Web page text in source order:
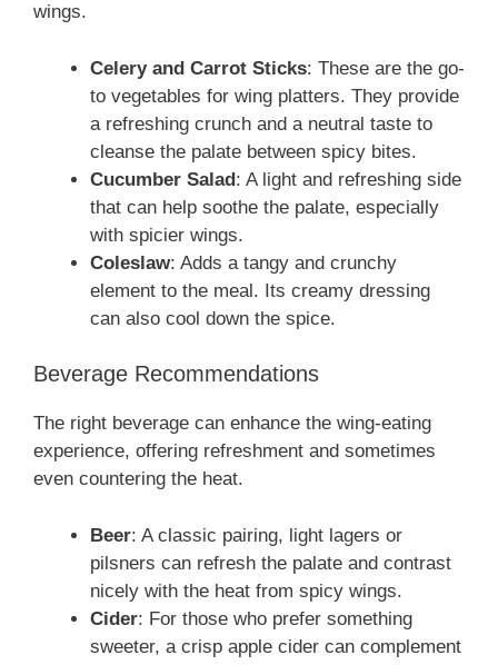
wings.
Celery and Carrot Sticks: These are the go-
to vegetables for wing platters. They provide
a refreshing crunch and a neutral taste to
cleanse the palate between spicy bites.
Cucumber Salad: A light and refreshing side
that can help soothe the palate, especially
with spicier wings.
Coleslaw: Adds a tangy and crunchy
element to the meal. Its creamy dressing
can also cool down the spice.
Beverage Recommendations
The right beverage can enhance the wing-eating
experience, offering refreshment and sometimes
even countering the heat.
Beer: A classic pairing, light lagers or
pilsners can refresh the palate and contrast
nicely with the heat from spicy wings.
Cider: For those who prefer something
sweeter, a crisp apple cider can complement